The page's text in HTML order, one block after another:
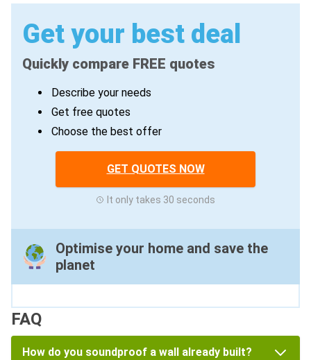
Get your best deal
Quickly compare FREE quotes
Describe your needs
Get free quotes
Choose the best offer
GET QUOTES NOW
It only takes 30 seconds
Optimise your home and save the
planet
FAQ
How do you soundproof a wall already built?